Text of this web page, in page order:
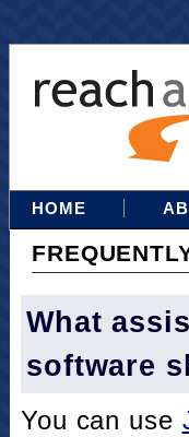
HOME
What
software
You can use